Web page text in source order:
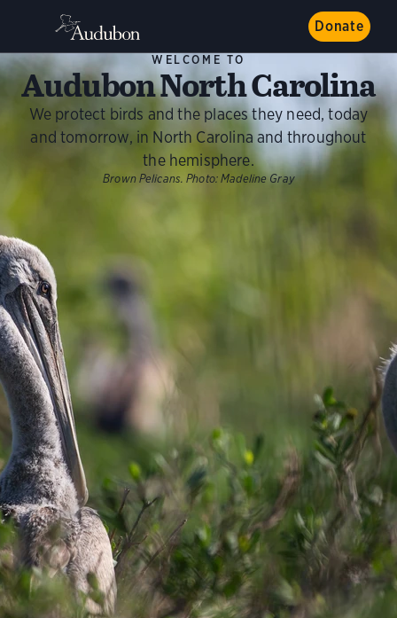
Donate
WELCOME TO
Audubon North Carolina
We protect birds and the places they need, today
and tomorrow, in North Carolina and throughout
the hemisphere.
Brown Pelicans. Photo: Madeline Gray